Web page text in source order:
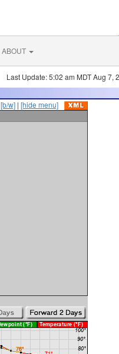
ABOUT
Last Update: 5:02 am MDT Aug 7,
[b/w] | [hide menu]